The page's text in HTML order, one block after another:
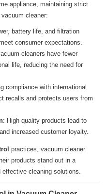
appliance, maintaining strict
cleaner:
battery life, and filtration
consumer expectations.
cleaners have fewer
life, reducing the need for
compliance with international
recalls and protects users from
: High-quality products lead to
increased customer loyalty.
practices, vacuum cleaner
products stand out in a
effective cleaning solutions.